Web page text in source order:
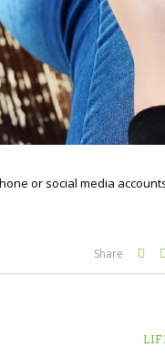
or social media
Share